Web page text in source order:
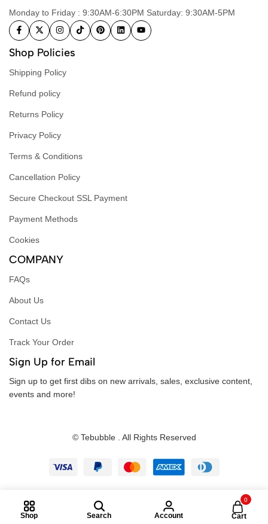
Monday to Friday : 9:30AM-6:30PM Saturday: 9:30AM-5PM
Shop Policies
Shipping Policy
Refund policy
Returns Policy
Privacy Policy
Terms & Conditions
Cancellation Policy
Secure Checkout SSL Payment
Payment Methods
Cookies
COMPANY
FAQs
About Us
Contact Us
Track Your Order
Sign Up for Email
Sign up to get first dibs on new arrivals, sales, exclusive content,
events and more!
© Tebubble . All Rights Reserved
Shop Search Account
0
Cart